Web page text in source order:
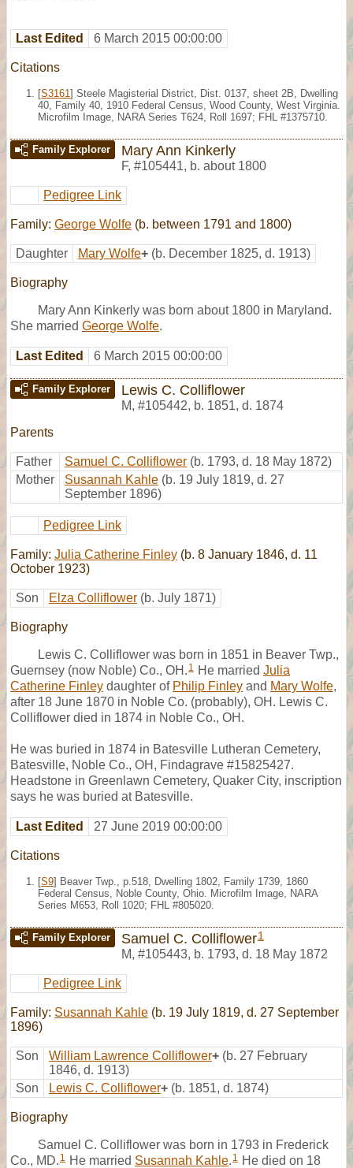
Last Edited 6 March 2015 00:00:00
Citations
[S3161 ] Steele Magisterial District, Dist. 0137, sheet 2B, Dwelling
40, Family 40, 1910 Federal Census, Wood County, West Virginia.
Microfilm Image, NARA Series T624, Roll 1697; FHL #1375710.
Family Explorer Mary Ann Kinkerly
F, #105441, b. about 1800
Pedigree Link
Family: George Wolfe (b. between 1791 and 1800)
Daughter Mary Wolfe+ (b. December 1825, d. 1913)
Biography
Mary Ann Kinkerly was born about 1800 in Maryland.
She married George Wolfe.
Last Edited 6 March 2015 00:00:00
Family Explorer Lewis C. Colliflower
M, #105442, b. 1851, d. 1874
Parents
Father Samuel C. Colliflower (b. 1793, d. 18 May 1872)
Mother
Susannah Kahle (b. 19 July 1819, d. 27
September 1896)
Pedigree Link
Family: Julia Catherine Finley (b. 8 January 1846, d. 11
October 1923)
Son Elza Colliflower (b. July 1871)
Biography
Lewis C. Colliflower was born in 1851 in Beaver Twp.,
Guernsey (now Noble) Co., OH. 1 He married Julia
Catherine Finley daughter of Philip Finley and Mary Wolfe,
after 18 June 1870 in Noble Co. (probably), OH. Lewis C.
Colliflower died in 1874 in Noble Co., OH.
He was buried in 1874 in Batesville Lutheran Cemetery,
Batesville, Noble Co., OH, Findagrave #15825427.
Headstone in Greenlawn Cemetery, Quaker City, inscription
says he was buried at Batesville.
Last Edited 27 June 2019 00:00:00
Citations
[S9] Beaver Twp., p.518, Dwelling 1802, Family 1739, 1860
Federal Census, Noble County, Ohio. Microfilm Image, NARA
Series M653, Roll 1020; FHL #805020.
Family Explorer Samuel C. Colliflower1
M, #105443, b. 1793, d. 18 May 1872
Pedigree Link
Family: Susannah Kahle (b. 19 July 1819, d. 27 September
1896)
Son William Lawrence Colliflower+ (b. 27 February
1846, d. 1913)
Son
Lewis C. Colliflower+ (b. 1851, d. 1874)
Biography
Samuel C. Colliflower was born in 1793 in Frederick
Co., MD. 1 He married Susannah Kahle. 1 He died on 18